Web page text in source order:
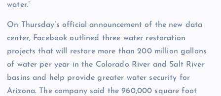
water.”
On Thursday’s official announcement of the new data
center, Facebook outlined three water restoration
projects that will restore more than 200 million gallons
of water per year in the Colorado River and Salt River
basins and help provide greater water security for
Arizona. The company said the 960,000 square foot